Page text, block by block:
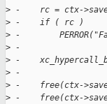
> -    rc = ctx-
> -    if ( rc )
> -
> -
> -
> -
> -    free(ctx-
> -    free(ctx-